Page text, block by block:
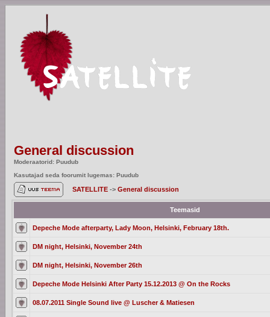
General discussion
Moderaatorid: Puudub
Kasutajad seda foorumit lugemas: Puudub
SATELLITE -> General discussion
Teemasid
Depeche Mode afterparty, Lady Moon, Helsinki, February 18th.
DM night, Helsinki, November 24th
DM night, Helsinki, November 26th
Depeche Mode Helsinki After Party 15.12.2013 @ On the Rocks
08.07.2011 Single Sound live @ Luscher & Matiesen